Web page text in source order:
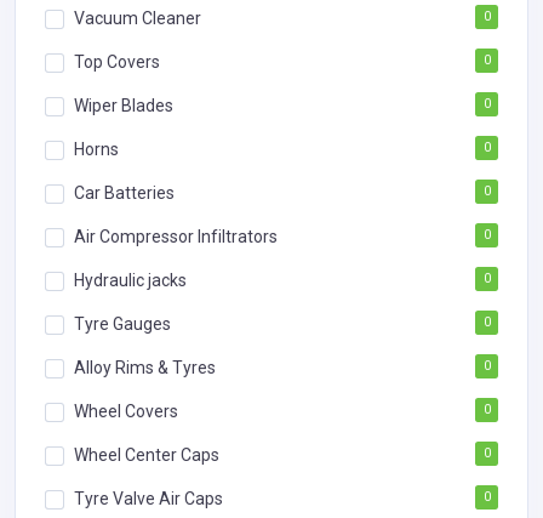
Vacuum Cleaner 0
Top Covers 0
Wiper Blades 0
Horns 0
Car Batteries 0
Air Compressor Infiltrators 0
Hydraulic jacks 0
Tyre Gauges 0
Alloy Rims & Tyres 0
Wheel Covers 0
Wheel Center Caps 0
Tyre Valve Air Caps 0